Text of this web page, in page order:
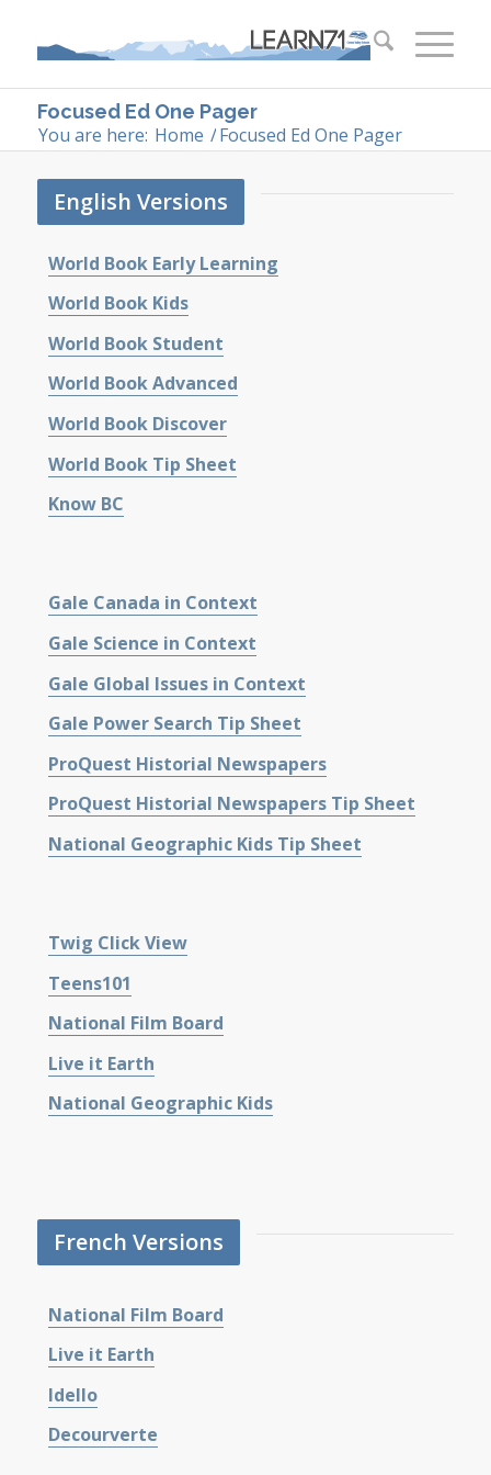
Focused Ed One Pager
You are here: Home /Focused Ed One Pager
English Versions
World Book Early Learning
World Book Kids
World Book Student
World Book Advanced
World Book Discover
World Book Tip Sheet
Know BC
Gale Canada in Context
Gale Science in Context
Gale Global Issues in Context
Gale Power Search Tip Sheet
ProQuest Historial Newspapers
ProQuest Historial Newspapers Tip Sheet
National Geographic Kids Tip Sheet
Twig Click View
Teens101
National Film Board
Live it Earth
National Geographic Kids
French Versions
National Film Board
Live it Earth
Idello
Decourverte